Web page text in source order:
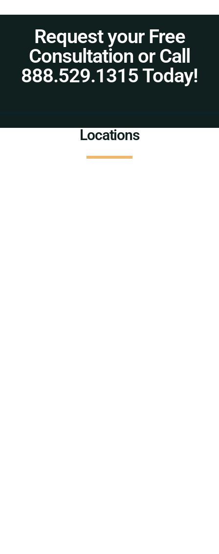
Request your Free
Consultation or Call
888.529.1315 Today!
Locations